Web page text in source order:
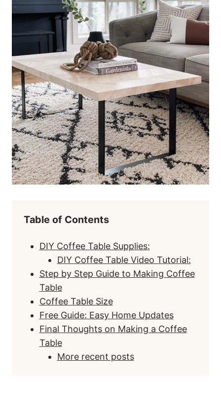
Table of Contents
DIY Coffee Table Supplies:
DIY Coffee Table Video Tutorial:
Step by Step Guide to Making Coffee
Table
Coffee Table Size
Free Guide: Easy Home Updates
Final Thoughts on Making a Coffee
Table
More recent posts